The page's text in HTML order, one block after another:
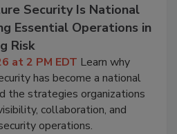
Security Is National
Essential Operations in
Risk
at 2 PM EDT Learn why
has become a national
the strategies organizations
collaboration, and
operations.